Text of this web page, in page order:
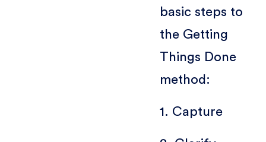
basic steps to
the Getting
Things Done
method:
1. Capture